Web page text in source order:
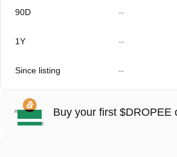
90D --
1Y --
Since listing --
Buy your first $DROPEE